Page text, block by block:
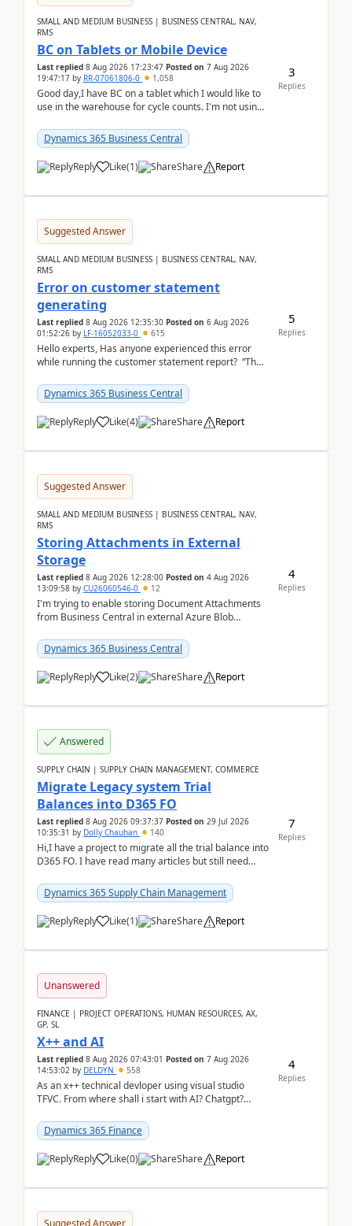
SMALL AND MEDIUM BUSINESS | BUSINESS CENTRAL, NAV,
RMS
BC on Tablets or Mobile Device
Last replied 8 Aug 2026 17:23:47 Posted on 7 Aug 2026
19:47:17 by RR-07061806-0 1,058
Good day,I have BC on a tablet which I would like to
use in the warehouse for cycle counts. I'm not using
Dynamics 365 Business Central
Reply Like(1) Share Report
3
Replies
Suggested Answer
SMALL AND MEDIUM BUSINESS | BUSINESS CENTRAL, NAV,
RMS
Error on customer statement
generating
Last replied 8 Aug 2026 12:35:30 Posted on 6 Aug 2026
01:52:26 by LF-16052033-0 615
Hello experts, Has anyone experienced this error
while running the customer statement report? “The
Dynamics 365 Business Central
Reply Like(4) Share Report
5
Replies
Suggested Answer
SMALL AND MEDIUM BUSINESS | BUSINESS CENTRAL, NAV,
RMS
Storing Attachments in External
Storage
Last replied 8 Aug 2026 12:28:00 Posted on 4 Aug 2026
13:09:58 by CU26060546-0 12
I'm trying to enable storing Document Attachments
from Business Central in external Azure Blob
documentatio...
Dynamics 365 Business Central
Reply Like(2) Share Report
4
Replies
Answered
SUPPLY CHAIN | SUPPLY CHAIN MANAGEMENT, COMMERCE
Migrate Legacy system Trial
Balances into D365 FO
Last replied 8 Aug 2026 09:37:37 Posted on 29 Jul 2026
10:35:31 by Dolly Chauhan 140
Hi,I have a project to migrate all the trial balance into
D365 FO. I have read many articles but still need
Dynamics 365 Supply Chain Management
Reply Like(1) Share Report
7
Replies
Unanswered
FINANCE | PROJECT OPERATIONS, HUMAN RESOURCES, AX,
GP, SL
X++ and AI
Last replied 8 Aug 2026 07:43:01 Posted on 7 Aug 2026
14:53:02 by DELDYN 558
As an x++ technical devloper using visual studio
TFVC. From where shall i start with AI? Chatgpt?
Dynamics 365 Finance
Reply Like(0) Share Report
4
Replies
Suggested Answer